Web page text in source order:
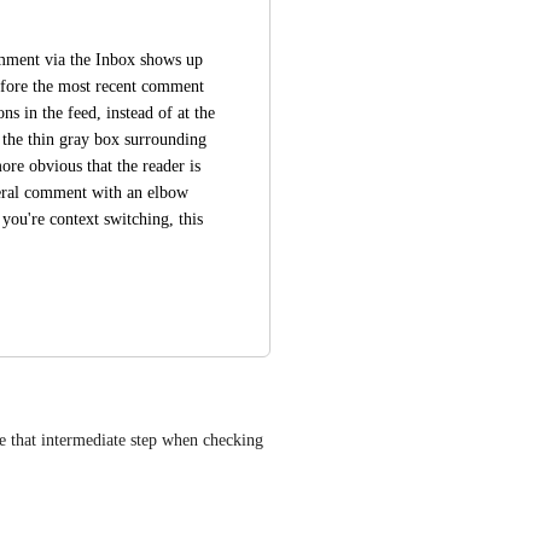
via the Inbox shows up
the most recent comment
in the feed, instead of at the
thin gray box surrounding
obvious that the reader is
comment with an elbow
context switching, this
intermediate step when checking